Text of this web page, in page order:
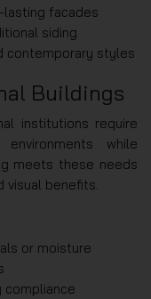
facades
siding
contemporary styles
Buildings
institutions require
while
meets these needs
visual benefits.
or moisture